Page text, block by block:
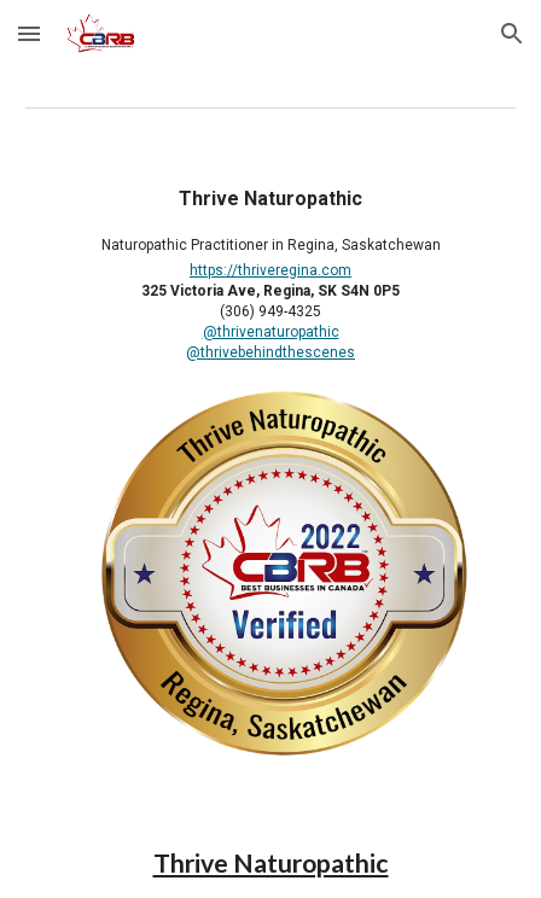
Skip to main content Skip to navigation
Thrive Naturopathic
Naturopathic Practitioner in Regina, Saskatchewan
https://thriveregina.com
325 Victoria Ave, Regina, SK S4N 0P5
(306) 949-4325
@thrivenaturopathic
@thrivebehindthescenes
Thrive Naturopathic